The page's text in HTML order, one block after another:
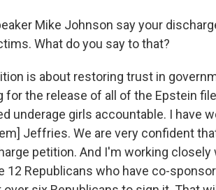
Mike Johnson say your
What do you say to that?
is about restoring trust in
for the release of all of the Epstein
underage girls accountable. I have
Jeffries. We are very confident
petition. And I'm working
12 Republicans who have co-